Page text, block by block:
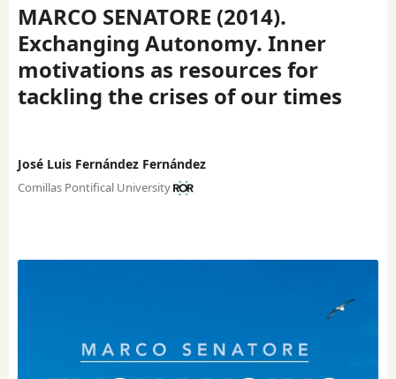
MARCO SENATORE (2014).
Exchanging Autonomy. Inner
motivations as resources for
tackling the crises of our times
José Luis Fernández Fernández
Comillas Pontifical University